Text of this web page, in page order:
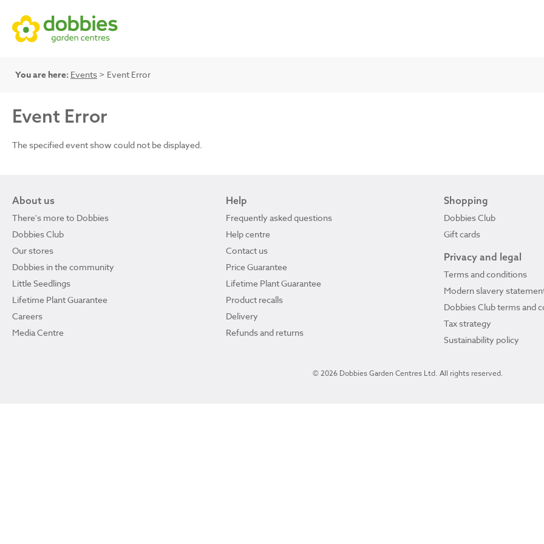
You are here: Events > Event Error
Event Error
The specified event show could not be displayed.
About us
There's more to Dobbies
Dobbies Club
Our stores
Dobbies in the community
Little Seedlings
Lifetime Plant Guarantee
Careers
Media Centre
Help
Frequently asked questions
Help centre
Contact us
Price Guarantee
Lifetime Plant Guarantee
Product recalls
Delivery
Refunds and returns
Shopping
Dobbies Club
Gift cards
Privacy and legal
Terms and conditions
Modern slavery
Dobbies Club terms and
Tax strategy
Sustainability policy
© 2026 Dobbies Garden Centres Ltd. All rights reserved.